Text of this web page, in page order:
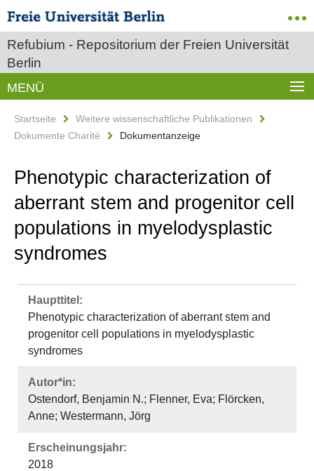
Refubium - Repositorium der Freien Universität
Berlin
MENÜ
Startseite
Weitere wissenschaftliche Publikationen
Dokumente Charité
Dokumentanzeige
Phenotypic characterization of
aberrant stem and progenitor cell
populations in myelodysplastic
syndromes
Haupttitel:
Phenotypic characterization of aberrant stem and
progenitor cell populations in myelodysplastic
syndromes
Autor*in:
Ostendorf, Benjamin N.; Flenner, Eva; Flörcken,
Anne; Westermann, Jörg
Erscheinungsjahr:
2018